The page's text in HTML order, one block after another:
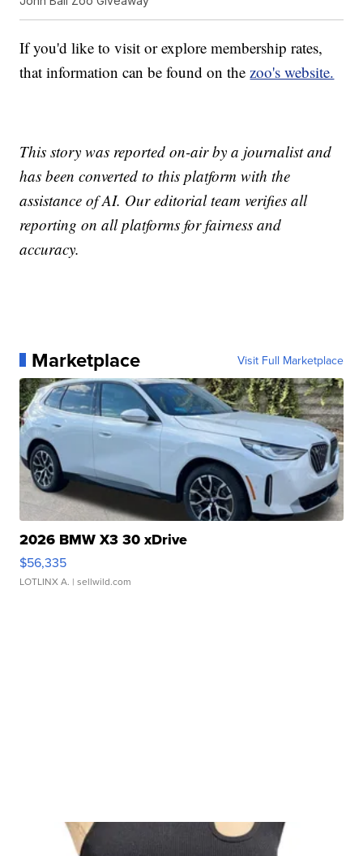
If you'd like to visit or explore membership rates,
that information can be found on the zoo's website.
This story was reported on-air by a journalist and
has been converted to this platform with the
assistance of AI. Our editorial team verifies all
reporting on all platforms for fairness and
accuracy.
Marketplace Visit Full Marketplace
2026 BMW X3 30 xDrive
$56,335
LOTLINX A. | sellwild.com